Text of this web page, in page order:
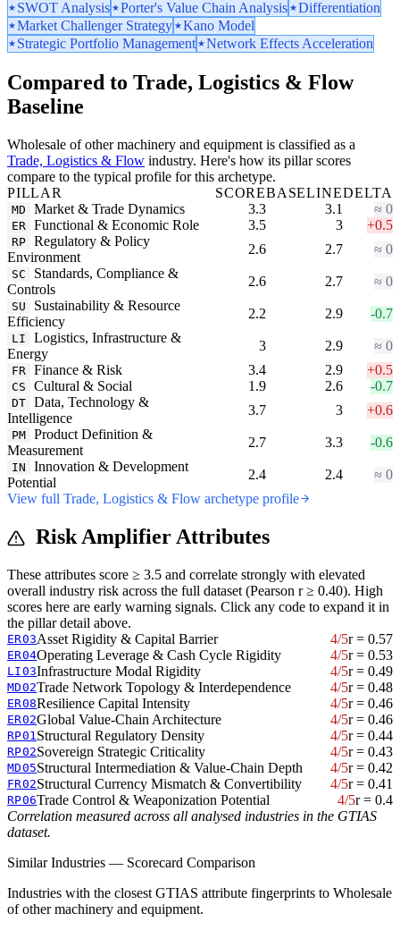
SWOT Analysis Porter's Value Chain Analysis
Differentiation
Market Challenger Strategy
Kano Model
Strategic Portfolio Management
Network Effects Acceleration
Compared to Trade, Logistics & Flow
Baseline
Wholesale of other machinery and equipment is classified as a
Trade, Logistics & Flow industry. Here's how its pillar scores
compare to the typical profile for this archetype.
PILLAR
SCOREBASELINEDELTA
MD Market & Trade Dynamics 3.3 3.1 ≈ 0
ER Functional & Economic Role 3.5 3 +0.5
RP Regulatory & Policy
Environment
2.6 2.7 ≈ 0
SC
Standards, Compliance &
Controls
2.6 2.7 ≈ 0
SU
Sustainability & Resource
Efficiency
2.2 2.9 -0.7
LI
Logistics, Infrastructure &
Energy
3 2.9 ≈ 0
FR Finance & Risk 3.4 2.9 +0.5
CS Cultural & Social 1.9 2.6 -0.7
DT Data, Technology &
Intelligence
3.7 3 +0.6
PM Product Definition &
Measurement
2.7 3.3 -0.6
IN
Innovation & Development
Potential
2.4 2.4
≈ 0
View full Trade, Logistics & Flow archetype profile
Risk Amplifier Attributes
These attributes score ≥ 3.5 and correlate strongly with elevated
overall industry risk across the full dataset (Pearson r ≥ 0.40). High
scores here are early warning signals. Click any code to expand it in
the pillar detail above.
ER03Asset Rigidity & Capital Barrier 4/5r = 0.57
ER04Operating Leverage & Cash Cycle Rigidity 4/5r = 0.53
LI03Infrastructure Modal Rigidity 4/5r = 0.49
MD02Trade Network Topology & Interdependence 4/5r = 0.48
ER08Resilience Capital Intensity 4/5r = 0.46
ER02Global Value-Chain Architecture 4/5r = 0.46
RP01Structural Regulatory Density 4/5r = 0.44
RP02Sovereign Strategic Criticality 4/5r = 0.43
MD05Structural Intermediation & Value-Chain Depth 4/5r = 0.42
FR02Structural Currency Mismatch & Convertibility 4/5r = 0.41
RP06Trade Control & Weaponization Potential 4/5r = 0.4
Correlation measured across all analysed industries in the GTIAS
dataset.
Similar Industries — Scorecard Comparison
Industries with the closest GTIAS attribute fingerprints to Wholesale
of other machinery and equipment.